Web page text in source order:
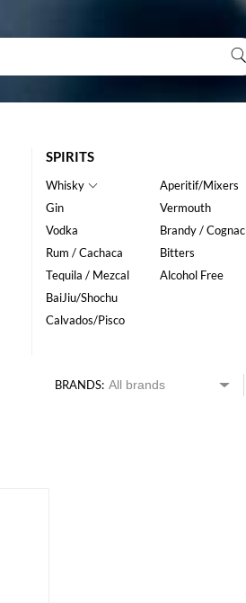
SPIRITS
Whisky
Gin
Vodka
Rum / Cachaca
Tequila / Mezcal
BaiJiu/Shochu
Calvados/Pisco
Aperitif/Mixers
Vermouth
Brandy / Cognac
Bitters
Alcohol Free
BRANDS: